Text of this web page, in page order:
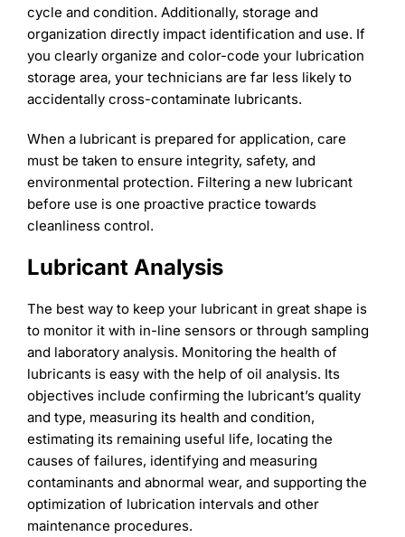
cycle and condition. Additionally, storage and
organization directly impact identification and use. If
you clearly organize and color-code your lubrication
storage area, your technicians are far less likely to
accidentally cross-contaminate lubricants.
When a lubricant is prepared for application, care
must be taken to ensure integrity, safety, and
environmental protection. Filtering a new lubricant
before use is one proactive practice towards
cleanliness control.
Lubricant Analysis
The best way to keep your lubricant in great shape is
to monitor it with in-line sensors or through sampling
and laboratory analysis. Monitoring the health of
lubricants is easy with the help of oil analysis. Its
objectives include confirming the lubricant’s quality
and type, measuring its health and condition,
estimating its remaining useful life, locating the
causes of failures, identifying and measuring
contaminants and abnormal wear, and supporting the
optimization of lubrication intervals and other
maintenance procedures.